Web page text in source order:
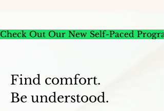
Check Out Our New Self-Paced
Find comfort.
Be understood.